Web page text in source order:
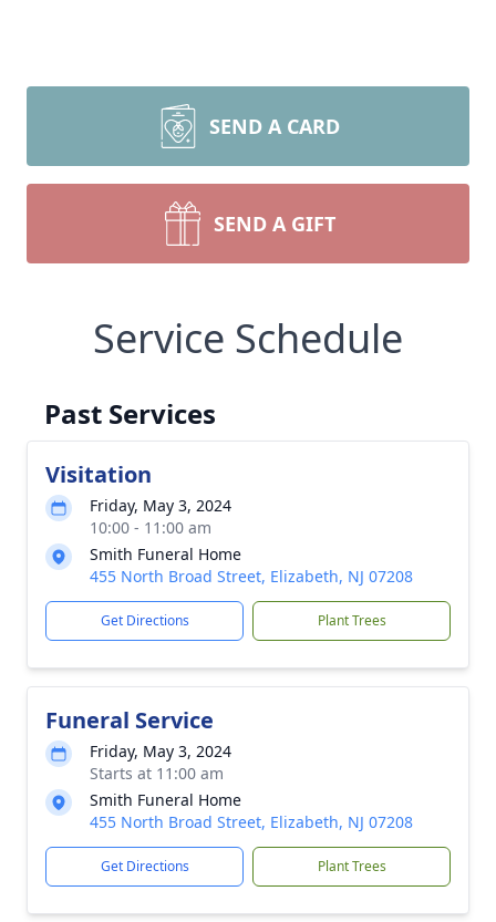
SEND A CARD
SEND A GIFT
Service Schedule
Past Services
Visitation
Friday, May 3, 2024
10:00 - 11:00 am
Smith Funeral Home
455 North Broad Street, Elizabeth, NJ 07208
Get Directions Plant Trees
Funeral Service
Friday, May 3, 2024
Starts at 11:00 am
Smith Funeral Home
455 North Broad Street, Elizabeth, NJ 07208
Get Directions Plant Trees